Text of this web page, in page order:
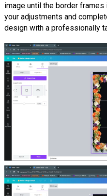
image until the border frames
your adjustments and
design with a professionally